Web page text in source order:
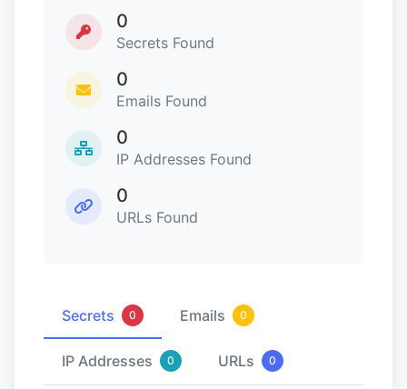
0
Secrets Found
0
Emails Found
0
IP Addresses Found
0
URLs Found
Secrets 0 Emails 0
IP Addresses 0 URLs 0